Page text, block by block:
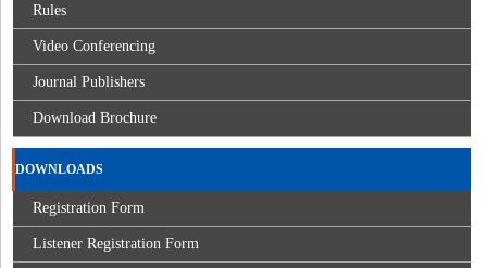
Rules
Video Conferencing
Journal Publishers
Download Brochure
DOWNLOADS
Registration Form
Listener Registration Form